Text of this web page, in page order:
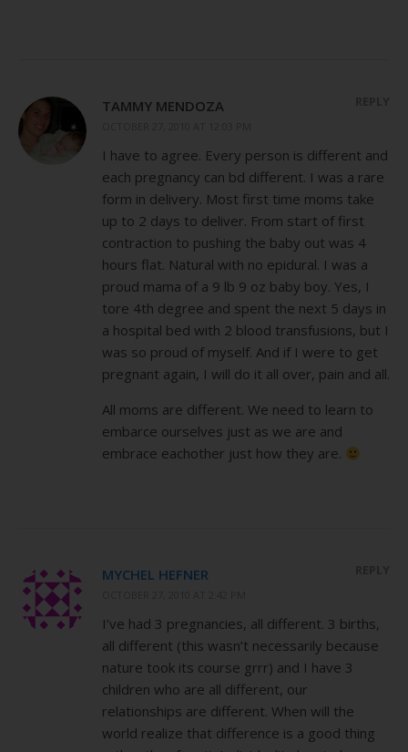
TAMMY MENDOZA
I have to agree. Every person is different and
each pregnancy can bd different. I was a rare
form in delivery. Most first time moms take
up to 2 days to deliver. From start of first
contraction to pushing the baby out was 4
hours flat. Natural with no epidural. I was a
proud mama of a 9 lb 9 oz baby boy. Yes, I
tore 4th degree and spent the next 5 days in
a hospital bed with 2 blood transfusions, but I
was so proud of myself. And if I were to get
pregnant again, I will do it all over, pain and all.
All moms are different. We need to learn to
embarce ourselves just as we are and
embrace eachother just how they are.
MYCHEL HEFNER
I’ve had 3 pregnancies, all different. 3 births,
all different (this wasn’t necessarily because
nature took its course grrr) and I have 3
children who are all different, our
relationships are different. When will the
world realize that difference is a good thing